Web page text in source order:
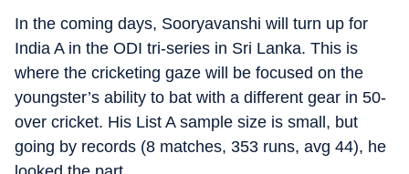
In the coming days, Sooryavanshi will turn up for
India A in the ODI tri-series in Sri Lanka. This is
where the cricketing gaze will be focused on the
youngster’s ability to bat with a different gear in 50-
over cricket. His List A sample size is small, but
going by records (8 matches, 353 runs, avg 44), he